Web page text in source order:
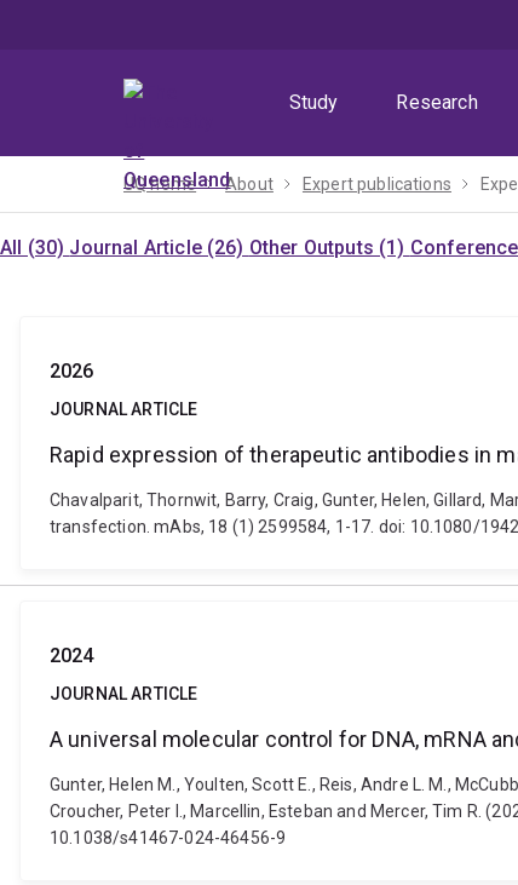
Study
Research
UQ home About Expert publications
All (30) Journal Article (26) Other Outputs (1)
2026
JOURNAL ARTICLE
Rapid expression of therapeutic antibodies in
Chavalparit, Thornwit, Barry, Craig, Gunter, Helen, Gillard,
transfection. mAbs, 18 (1) 2599584, 1-17. doi: 10.1080/
2024
JOURNAL ARTICLE
A universal molecular control for DNA, mRNA
Gunter, Helen M., Youlten, Scott E., Reis, Andre L. M.,
Croucher, Peter I., Marcellin, Esteban and Mercer, Tim R.
10.1038/s41467-024-46456-9